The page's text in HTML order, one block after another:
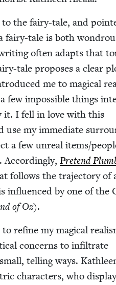
the fairy-tale, and
fairy-tale is both
often adapts that
tale pro­pos­es a clear
me to mag­i­cal
few impos­si­ble things
it. I fell in love with this
use my imme­di­ate
a few unre­al items/​
Accord­ing­ly, Pre­tend
fol­lows the tra­jec­to­ry of
influ­enced by one of the
of Oz).
refine my mag­i­cal
con­cerns to infil­trate
telling ways.
char­ac­ters, who dis­play